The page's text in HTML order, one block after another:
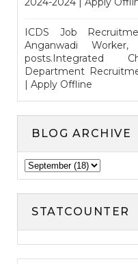
ICDS Job
Anganwadi
posts.Integrated
Department
| Apply Offline
BLOG ARCHIVE
STATCOUNTER